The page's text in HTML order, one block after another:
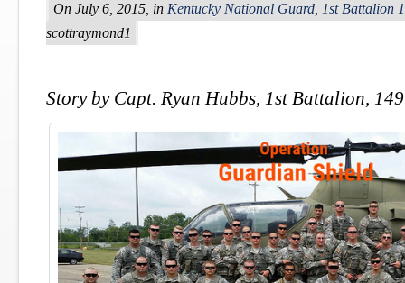
On July 6, 2015, in Kentucky National Guard 1st Battalion
scottraymond1
Story by Capt. Ryan Hubbs, 1st Battalion,